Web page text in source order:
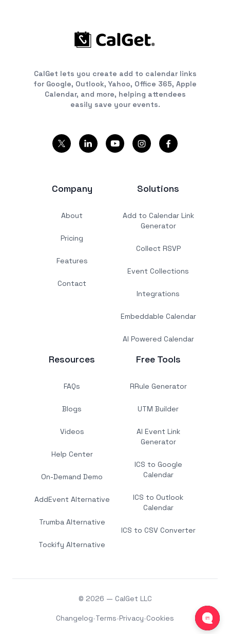
CalGet lets you create add to calendar links
for Google, Outlook, Yahoo, Office 365, Apple
Calendar, and more, helping attendees
easily save your events.
Company
About
Pricing
Features
Contact
Solutions
Add to Calendar Link
Generator
Collect RSVP
Event Collections
Integrations
Embeddable Calendar
AI Powered Calendar
Resources
FAQs
Blogs
Videos
Help Center
On-Demand Demo
AddEvent Alternative
Trumba Alternative
Tockify Alternative
Free Tools
RRule Generator
UTM Builder
AI Event Link
Generator
ICS to Google
Calendar
ICS to Outlook
Calendar
ICS to CSV Converter
© 2026 — CalGet LLC
Changelog•Terms•Privacy•Cookies